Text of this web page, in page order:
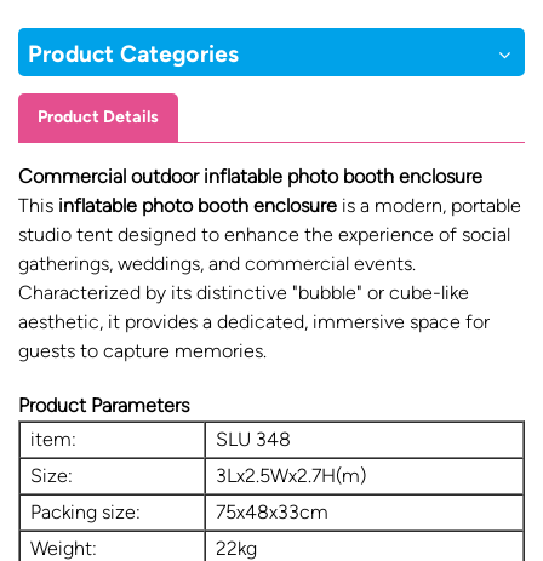
Product Categories
Product Details
Commercial outdoor inflatable photo booth enclosure
This inflatable photo booth enclosure is a modern, portable
studio tent designed to enhance the experience of social
gatherings, weddings, and commercial events.
Characterized by its distinctive "bubble" or cube-like
aesthetic, it provides a dedicated, immersive space for
guests to capture memories.
Product Parameters
item:
SLU 348
Size:
3Lx2.5Wx2.7H(m)
Packing size:
75x48x33cm
Weight:
22kg